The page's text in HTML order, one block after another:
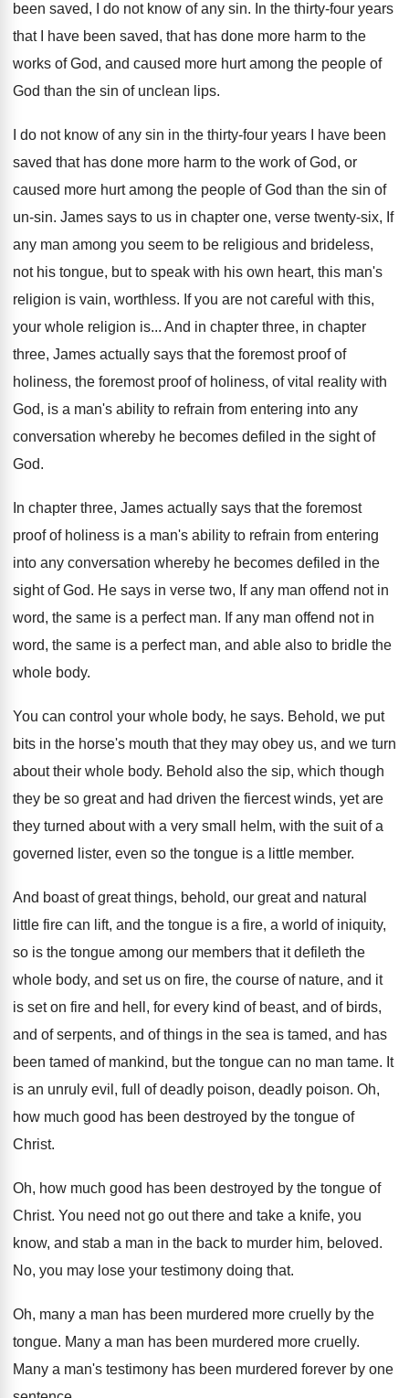
been saved, I do not know of any sin. In the thirty-four years
that I have been saved, that has done more harm to the
works of God, and caused more hurt among the people of
God than the sin of unclean lips.
I do not know of any sin in the thirty-four years I have been
saved that has done more harm to the work of God, or
caused more hurt among the people of God than the sin of
un-sin. James says to us in chapter one, verse twenty-six, If
any man among you seem to be religious and brideless,
not his tongue, but to speak with his own heart, this man's
religion is vain, worthless. If you are not careful with this,
your whole religion is... And in chapter three, in chapter
three, James actually says that the foremost proof of
holiness, the foremost proof of holiness, of vital reality with
God, is a man's ability to refrain from entering into any
conversation whereby he becomes defiled in the sight of
God.
In chapter three, James actually says that the foremost
proof of holiness is a man's ability to refrain from entering
into any conversation whereby he becomes defiled in the
sight of God. He says in verse two, If any man offend not in
word, the same is a perfect man. If any man offend not in
word, the same is a perfect man, and able also to bridle the
whole body.
You can control your whole body, he says. Behold, we put
bits in the horse's mouth that they may obey us, and we turn
about their whole body. Behold also the sip, which though
they be so great and had driven the fiercest winds, yet are
they turned about with a very small helm, with the suit of a
governed
lister, even so the tongue is a little member.
And boast of great things, behold, our great and natural
little fire can lift, and the tongue is a fire, a world of iniquity,
so is the tongue among our members that it defileth the
whole body, and set us on fire, the course of nature, and it
is set on fire and hell, for every kind of beast, and of birds,
and of serpents, and of things in the sea is tamed, and has
been tamed of mankind, but the tongue can no man tame. It
is an unruly evil, full of deadly poison, deadly poison. Oh,
how much good has been destroyed by the tongue of
Christ.
Oh, how much good has been destroyed by the tongue of
Christ. You need not go out there and take a knife, you
know, and stab a man in the back to murder him, beloved.
No, you may lose your testimony doing that.
Oh, many a man has been murdered more cruelly by the
tongue. Many a man has been murdered more cruelly.
Many a man's testimony has been murdered forever by one